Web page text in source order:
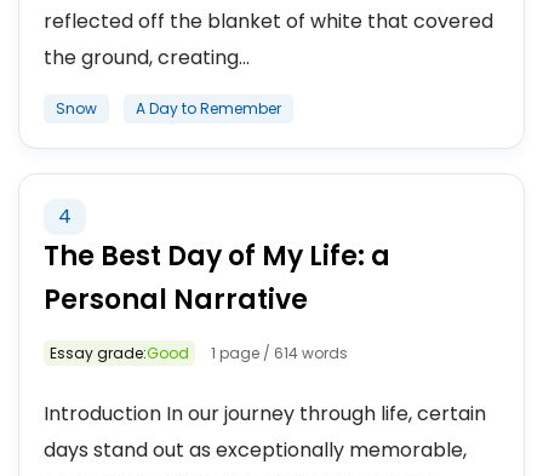
reflected off the blanket of white that covered
the ground, creating...
Snow A Day to Remember
4
The Best Day of My Life: a
Personal Narrative
Essay grade:Good 1 page / 614 words
Introduction In our journey through life, certain
days stand out as exceptionally memorable,